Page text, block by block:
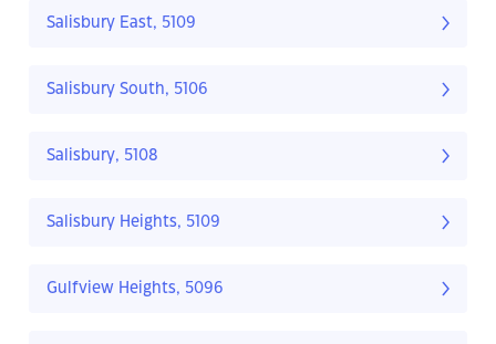
Salisbury East, 5109
Salisbury South, 5106
Salisbury, 5108
Salisbury Heights, 5109
Gulfview Heights, 5096